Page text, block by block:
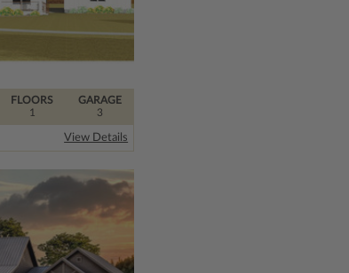
FLOORS
1
GARAGE
3
View Details